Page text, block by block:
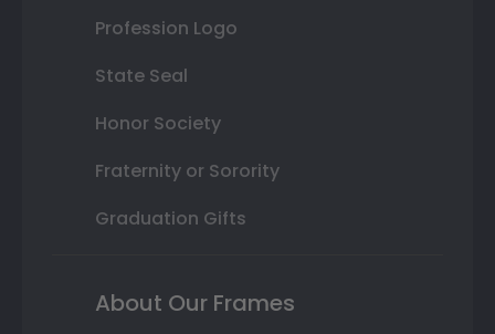
Profession Logo
State Seal
Honor Society
Fraternity or Sorority
Graduation Gifts
About Our Frames